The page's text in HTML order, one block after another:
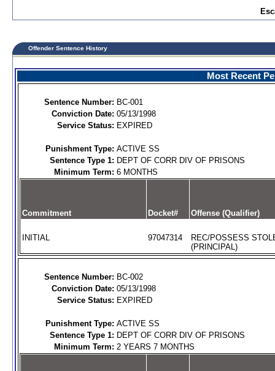
Offender Sentence History
Most Recent
Sentence Number: BC-001
Conviction Date: 05/13/1998
Service Status: EXPIRED
Punishment Type: ACTIVE SS
Sentence Type 1: DEPT OF CORR DIV OF PRISONS
Minimum Term: 6 MONTHS
Commitment Docket# Offense (Qualifier)
INITIAL 97047314
REC/POSSESS
(PRINCIPAL)
Sentence Number: BC-002
Conviction Date: 05/13/1998
Service Status: EXPIRED
Punishment Type: ACTIVE SS
Sentence Type 1: DEPT OF CORR DIV OF PRISONS
Minimum Term: 2 YEARS 7 MONTHS